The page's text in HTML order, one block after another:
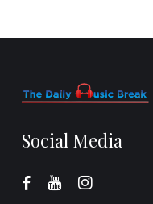
Social Media